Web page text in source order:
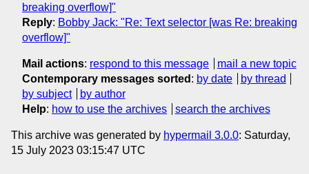
breaking overflow]"
Reply: Bobby Jack: "Re: Text selector [was Re: breaking
overflow]"
Mail actions: respond to this message
mail a new topic
Contemporary messages sorted : by date
by thread
by subject
by author
Help: how to use the archives search the archives
This archive was generated by hypermail 3.0.0: Saturday,
15 July 2023 03:15:47 UTC